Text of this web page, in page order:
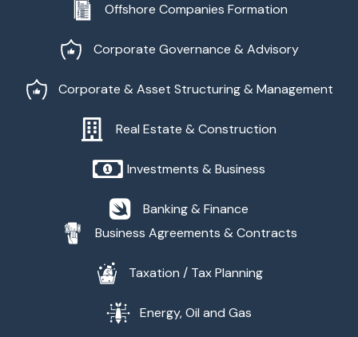
Offshore Companies Formation
Corporate Governance & Advisory
Corporate & Asset Structuring & Management
Real Estate & Construction
Investments & Business
Banking & Finance
Business Agreements & Contracts
Taxation / Tax Planning
Energy, Oil and Gas